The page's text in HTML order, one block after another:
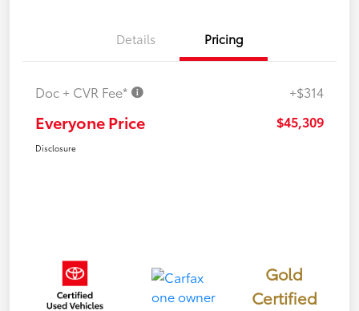
Details Pricing
Doc + CVR Fee* +$314
Everyone Price $45,309
Disclosure
Gold
Certified